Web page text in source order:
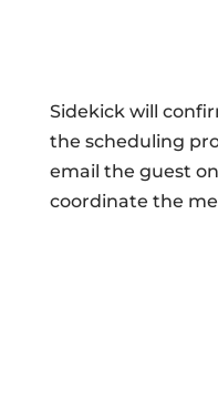
Sidekick will
the scheduling
email the guest
coordinate the